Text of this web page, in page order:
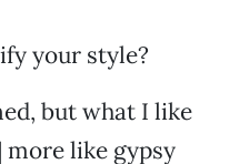
your style?
but what I like
like gypsy